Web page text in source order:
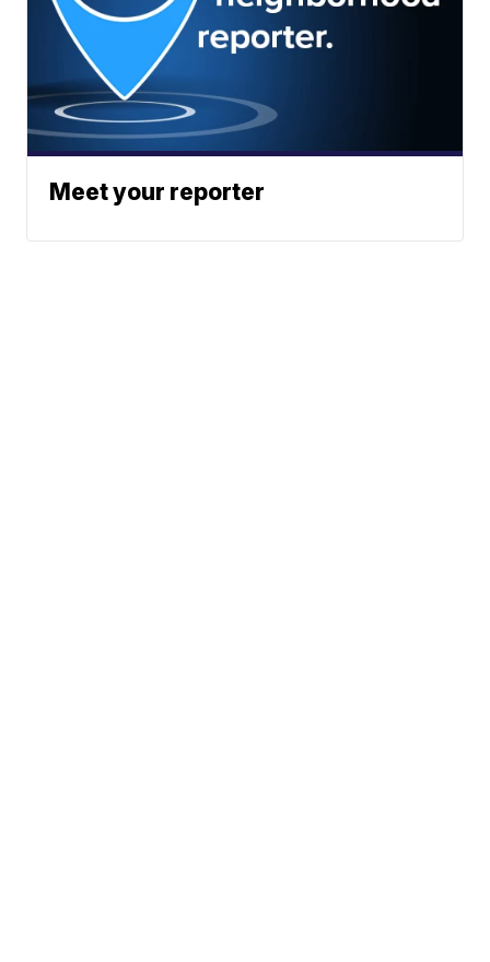
Meet your reporter